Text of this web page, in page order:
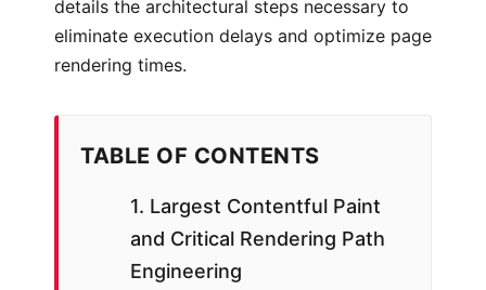
details the architectural steps necessary to
eliminate execution delays and optimize page
rendering times.
TABLE OF CONTENTS
1. Largest Contentful Paint
and Critical Rendering Path
Engineering